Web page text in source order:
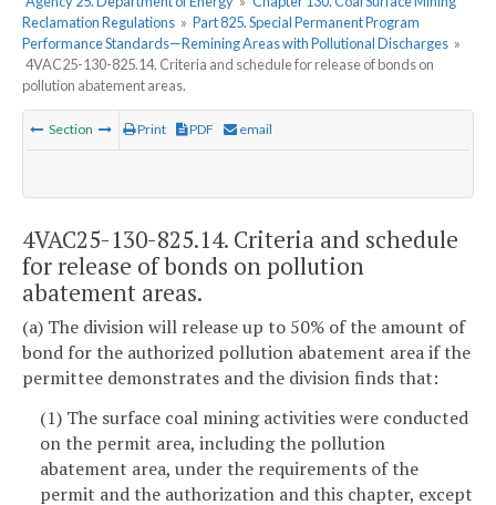
Reclamation Regulations » Part 825. Special Permanent Program
Performance Standards—Remining Areas with Pollutional Discharges »
4VAC25-130-825.14. Criteria and schedule for release of bonds on
pollution abatement areas.
Section Print PDF email
4VAC25-130-825.14. Criteria and schedule
for release of bonds on pollution
abatement areas.
(a) The division will release up to 50% of the amount of
bond for the authorized pollution abatement area if the
permittee demonstrates and the division finds that:
(1) The surface coal mining activities were conducted
on the permit area, including the pollution
abatement area, under the requirements of the
permit and the authorization and this chapter, except